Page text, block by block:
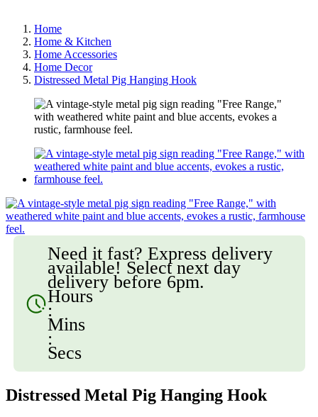
Home
Home & Kitchen
Home Accessories
Home Decor
Distressed Metal Pig Hanging Hook
Need it fast? Express delivery
available! Select next day
delivery before 6pm.
Hours
:
Mins
:
Secs
Distressed Metal Pig Hanging Hook